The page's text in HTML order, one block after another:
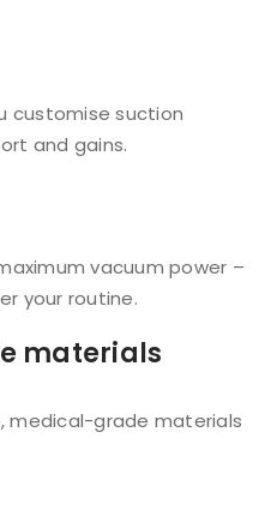
customise suction
and gains.
vacuum power –
your routine.
materials
medical-grade materials